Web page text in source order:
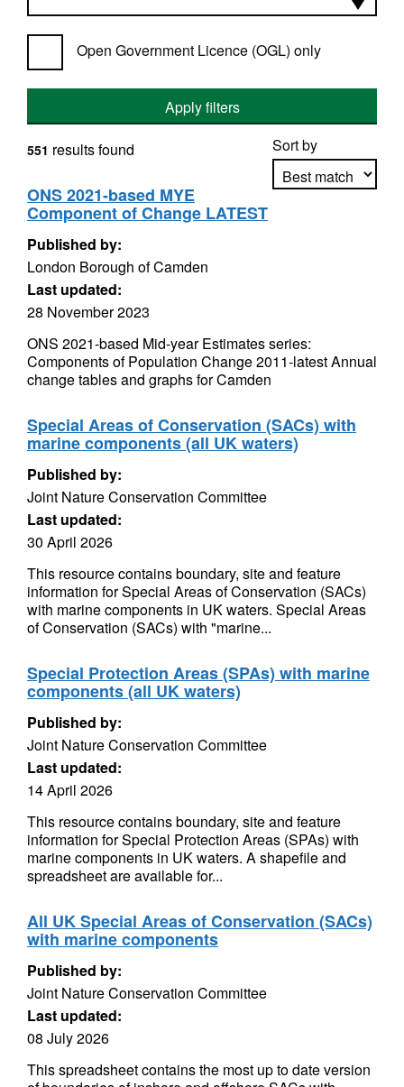
Open Government Licence (OGL) only
Apply filters
Sort by
551 results found
ONS 2021-based MYE
Component of Change LATEST
Published by:
London Borough of Camden
Last updated:
28 November 2023
ONS 2021-based Mid-year Estimates series:
Components of Population Change 2011-latest Annual
change tables and graphs for Camden
Special Areas of Conservation (SACs) with
marine components (all UK waters)
Published by:
Joint Nature Conservation Committee
Last updated:
30 April 2026
This resource contains boundary, site and feature
information for Special Areas of Conservation (SACs)
with marine components in UK waters. Special Areas
of Conservation (SACs) with "marine...
Special Protection Areas (SPAs) with marine
components (all UK waters)
Published by:
Joint Nature Conservation Committee
Last updated:
14 April 2026
This resource contains boundary, site and feature
information for Special Protection Areas (SPAs) with
marine components in UK waters. A shapefile and
spreadsheet are available for...
All UK Special Areas of Conservation (SACs)
with marine components
Published by:
Joint Nature Conservation Committee
Last updated:
08 July 2026
This spreadsheet contains the most up to date version